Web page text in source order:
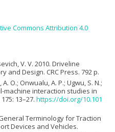
Commons Attribution 4.0
V. V. 2010. Driveline
and Design. CRC Press. 792 p.
O.; Onwualu, A. P.; Ugwu, S. N.;
machine interaction studies in
13–27. https://doi.org/10.101
Terminology for Traction
Devices and Vehicles.